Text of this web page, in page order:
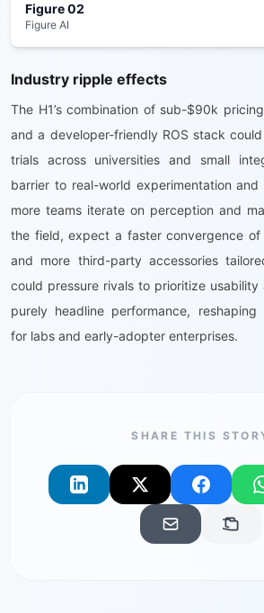
Figure 02
Figure AI
Industry ripple effects
The H1’s combination of sub-$90k
and a developer-friendly ROS stack
trials across universities and small
barrier to real-world experimentation and
more teams iterate on perception and
the field, expect a faster convergence of
and more third-party accessories
could pressure rivals to prioritize
purely headline performance, reshaping
for labs and early-adopter enterprises.
SHARE THIS